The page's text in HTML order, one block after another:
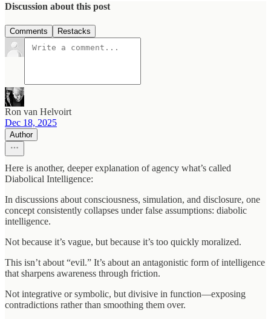
Discussion about this post
Comments Restacks
Ron van Helvoirt
Dec 18, 2025
Author
Here is another, deeper explanation of agency what’s called
Diabolical Intelligence:
In discussions about consciousness, simulation, and disclosure, one
concept consistently collapses under false assumptions: diabolic
intelligence.
Not because it’s vague, but because it’s too quickly moralized.
This isn’t about “evil.” It’s about an antagonistic form of intelligence
that sharpens awareness through friction.
Not integrative or symbolic, but divisive in function—exposing
contradictions rather than smoothing them over.